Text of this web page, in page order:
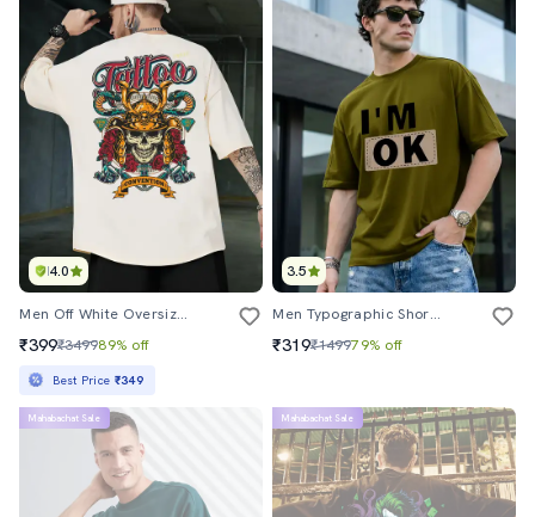
4.0
Men Off White Oversized Front And Back Print T-Shirt
₹399₹349989% off
Best Price ₹349
3.5
Men Typographic Short Sleeve Oversized T-Shirt
₹319₹149979% off
Mahabachat Sale Mahabachat Sale